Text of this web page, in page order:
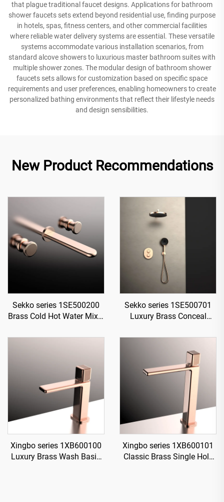
that plague traditional faucet designs. Applications for bathroom
shower faucets sets extend beyond residential use, finding purpose
in hotels, spas, fitness centers, and other commercial facilities
where reliable water delivery systems are essential. These versatile
systems accommodate various installation scenarios, from
standard alcove showers to luxurious master bathroom suites with
multiple shower zones. The modular design of bathroom shower
faucets sets allows for customization based on specific space
requirements and user preferences, enabling homeowners to create
personalized bathing environments that reflect their lifestyle needs
and design sensibilities.
New Product Recommendations
Sekko series 1SE500200
Brass Cold Hot Water Mixer
Mounted 3 Holes For
Sekko series 1SE500701
Luxury Brass Conceal
Showerhead and Waterfall
Spout for Bathroom Black
Xingbo series 1XB600100
Luxury Brass Wash Basin
Xingbo series 1XB600101
Classic Brass Single Hole